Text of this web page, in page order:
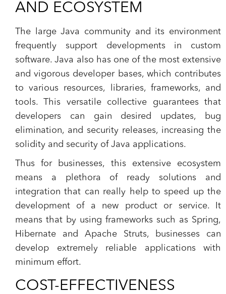
AND ECOSYSTEM
The large Java community and its environment
frequently support developments in custom
software. Java also has one of the most extensive
and vigorous developer bases, which contributes
to various resources, libraries, frameworks, and
tools. This versatile collective guarantees that
developers can gain desired updates, bug
elimination, and security releases, increasing the
solidity and security of Java applications.
Thus for businesses, this extensive ecosystem
means a plethora of ready solutions and
integration that can really help to speed up the
development of a new product or service. It
means that by using frameworks such as Spring,
Hibernate and Apache Struts, businesses can
develop extremely reliable applications with
minimum effort.
COST-EFFECTIVENESS